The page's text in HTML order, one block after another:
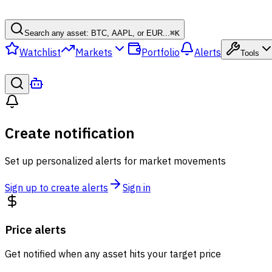
Search any asset: BTC, AAPL, or EUR...⌘K
Watchlist Markets Portfolio Alerts Tools
Create notification
Set up personalized alerts for market movements
Sign up to create alerts Sign in
Price alerts
Get notified when any asset hits your target price